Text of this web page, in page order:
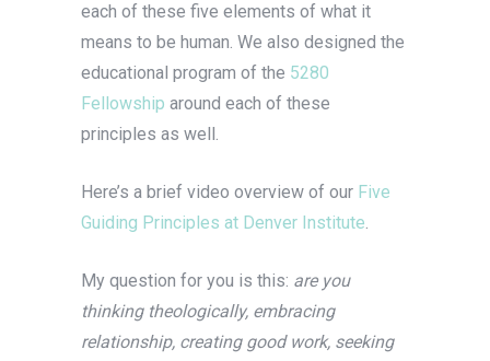
each of these five elements of what it
means to be human. We also designed the
educational program of the 5280
Fellowship around each of these
principles as well.
Here’s a brief video overview of our Five
Guiding Principles at Denver Institute.
My question for you is this: are you
thinking theologically, embracing
relationship, creating good work, seeking